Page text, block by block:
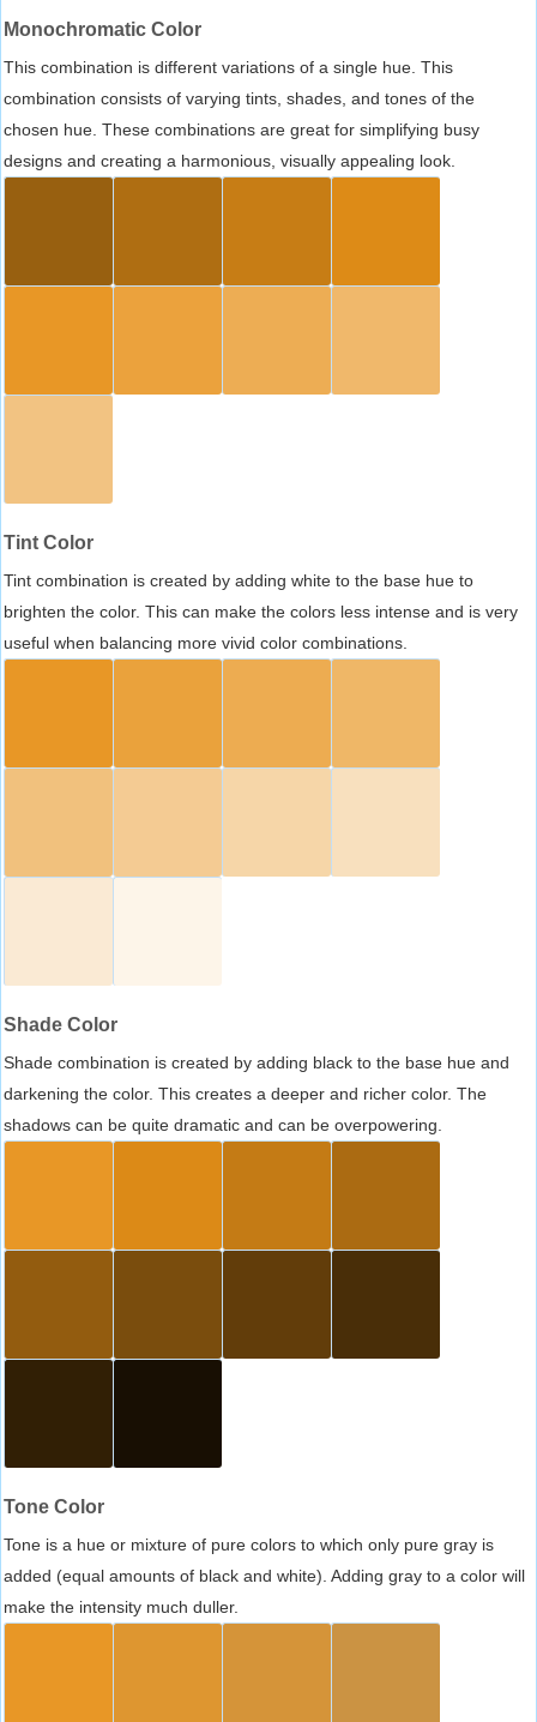
Monochromatic Color
This combination is different variations of a single hue. This
combination consists of varying tints, shades, and tones of the
chosen hue. These combinations are great for simplifying busy
designs and creating a harmonious, visually appealing look.
Tint Color
Tint combination is created by adding white to the base hue to
brighten the color. This can make the colors less intense and is very
useful when balancing more vivid color combinations.
Shade Color
Shade combination is created by adding black to the base hue and
darkening the color. This creates a deeper and richer color. The
shadows can be quite dramatic and can be overpowering.
Tone Color
Tone is a hue or mixture of pure colors to which only pure gray is
added (equal amounts of black and white). Adding gray to a color will
make the intensity much duller.